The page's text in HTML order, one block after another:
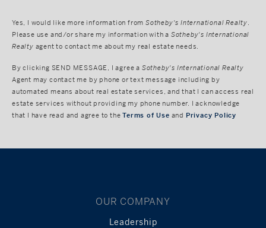
Yes, I would like more information from Sotheby's International Realty
Please use and/or share my information with a Sotheby's International
Realty agent to contact me about my real estate needs.
By clicking SEND MESSAGE, I agree a Sotheby's International Realty
Agent may contact me by phone or text message including by
automated means about real estate services, and that I can access real
estate services without providing my phone number. I acknowledge
that I have read and agree to theTerms of Use and Privacy Policy
OUR COMPANY
Leadership